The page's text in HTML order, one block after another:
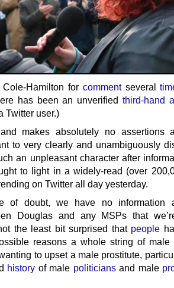
Cole-Hamilton for commentseveral
has been an unverifiedthird-hand
Twitter user.)
makes absolutely no assertions
to very clearly and unambiguously
an unpleasant character after
to light in a widely-read (over
on Twitter all day yesterday.
of doubt, we have no information
Douglas and any MSPs that
the least bit surprised that people
reasons a whole string of male
to upset a male prostitute,
history of male politiciansand male